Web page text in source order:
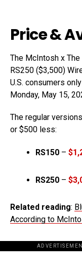
Price &
The McIntosh x The
RS250 ($3,500)
U.S. consumers
Monday, May 15,
The regular
or $500 less:
RS150 –
RS250 –
Related reading:
According to